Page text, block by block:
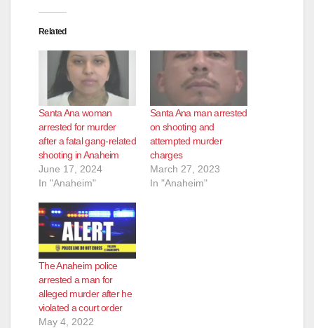
Related
Santa Ana woman
arrested for murder
after a fatal gang-related
shooting in Anaheim
June 17, 2024
In "Anaheim"
Santa Ana man arrested
on shooting and
attempted murder
charges
March 27, 2023
In "Anaheim"
The Anaheim police
arrested a man for
alleged murder after he
violated a court order
May 4, 2022